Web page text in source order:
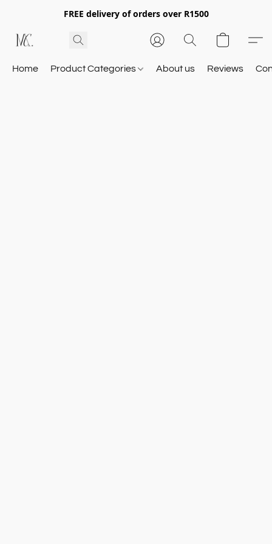
FREE delivery of orders over R1500
Home Product Categories About us Reviews